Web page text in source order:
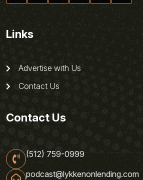
Links
Advertise with Us
Contact Us
Contact Us
(512) 759-0999
podcast@lykkenonlending.com